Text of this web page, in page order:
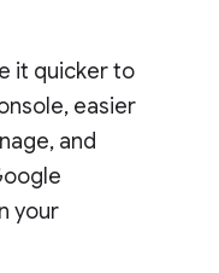
it quicker to
easier
and
your